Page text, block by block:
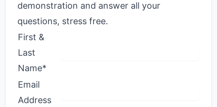
demonstration and answer all your
questions, stress free.
First &
Last
Name*
Email
Address